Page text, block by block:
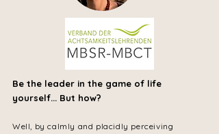
Be the leader in the game of life
yourself... But how?
Well, by calmly and placidly perceiving